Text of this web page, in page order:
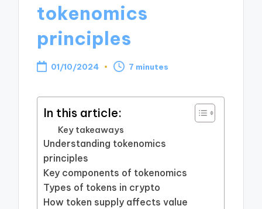
tokenomics
principles
01/10/2024 7 minutes
In this article:
Key takeaways
Understanding tokenomics
principles
Key components of tokenomics
Types of tokens in crypto
How token supply affects value